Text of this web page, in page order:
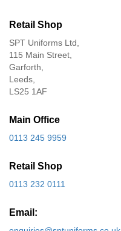
Retail Shop
SPT Uniforms Ltd,
115 Main Street,
Garforth,
Leeds,
LS25 1AF
Main Office
0113 245 9959
Retail Shop
0113 232 0111
Email: